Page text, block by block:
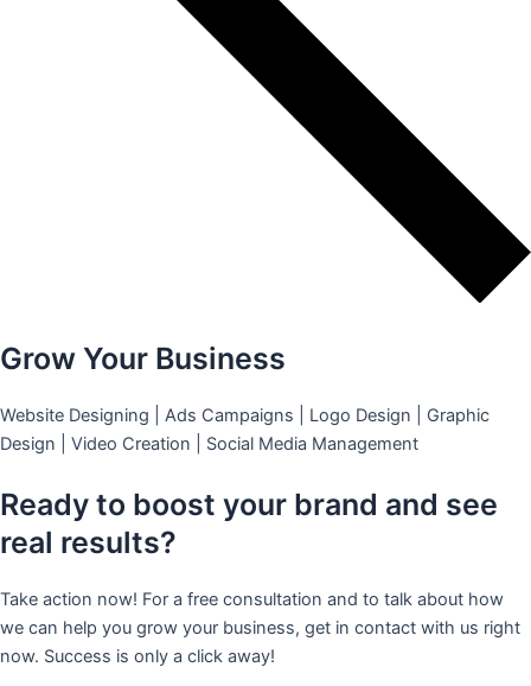
Grow Your Business
Website Designing | Ads Campaigns | Logo Design | Graphic
Design | Video Creation | Social Media Management
Ready to boost your brand and see
real results?
Take action now! For a free consultation and to talk about how
we can help you grow your business, get in contact with us right
now. Success is only a click away!